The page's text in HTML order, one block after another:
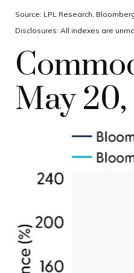
Source: LPL Research,
Disclosures: All indexes are
May